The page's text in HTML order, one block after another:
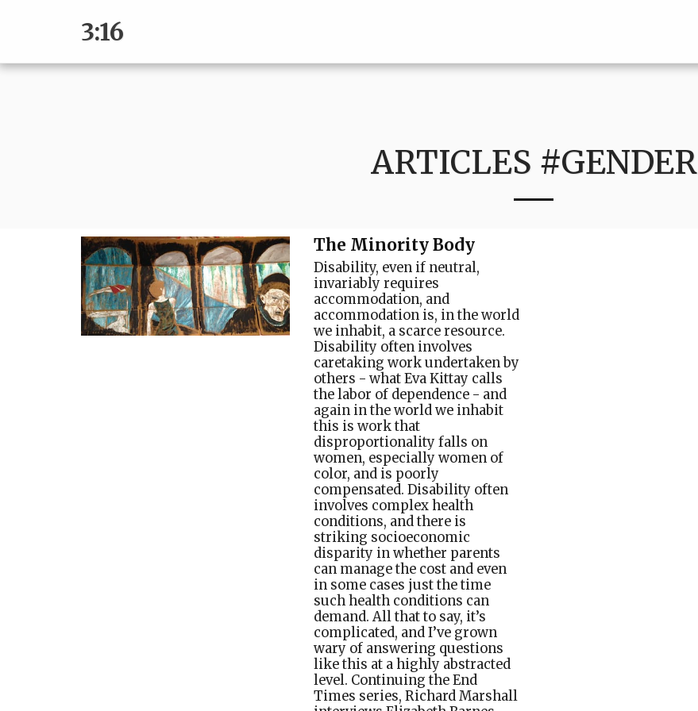
3:16
ARTICLES #GENDER
The Minority Body
Disability, even if neutral,
invariably requires
accommodation, and
accommodation is, in the world
we inhabit, a scarce resource.
Disability often involves
caretaking work undertaken by
others - what Eva Kittay calls
the labor of dependence - and
again in the world we inhabit
this is work that
disproportionality falls on
women, especially women of
color, and is poorly
compensated. Disability often
involves complex health
conditions, and there is
striking socioeconomic
disparity in whether parents
can manage the cost and even
in some cases just the time
such health conditions can
demand. All that to say, it’s
complicated, and I’ve grown
wary of answering questions
like this at a highly abstracted
level. Continuing the End
Times series, Richard Marshall